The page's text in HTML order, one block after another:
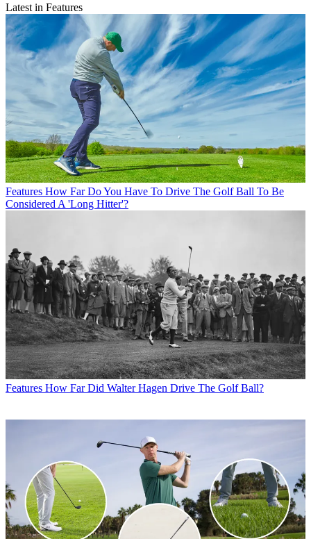
Latest in Features
Features How Far Do You Have To Drive The Golf Ball To Be
Considered A 'Long Hitter'?
Features How Far Did Walter Hagen Drive The Golf Ball?